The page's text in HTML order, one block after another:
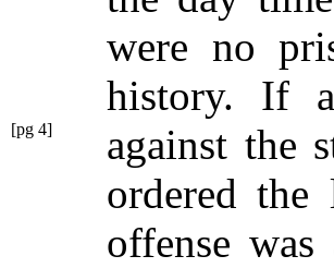
were no
history. If
against the
[pg 4]
ordered
offense